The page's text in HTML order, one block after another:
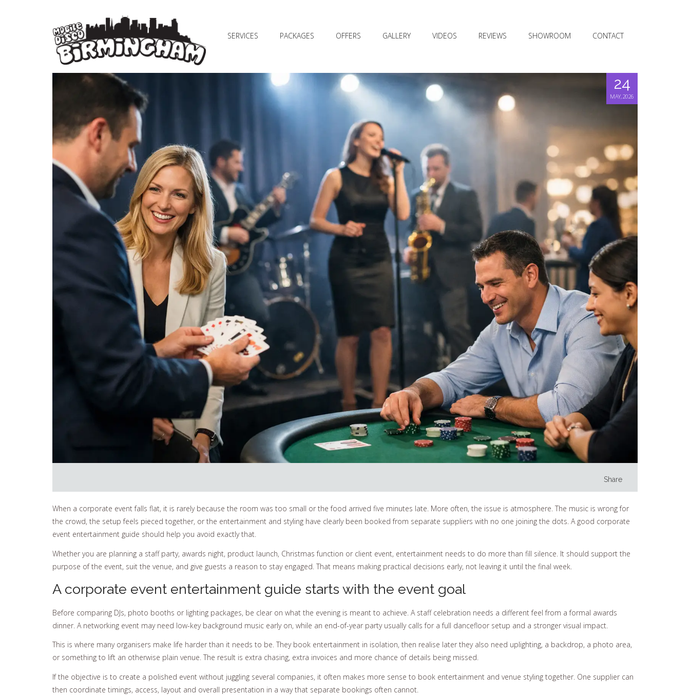
SERVICES PACKAGES OFFERS GALLERY VIDEOS REVIEWS SHOWROOM CONTACT
24
MAY, 2026
Share
When a corporate event falls flat, it is rarely because the room was too small or the food arrived five minutes late. More often, the issue is atmosphere. The music is wrong for
the crowd, the setup feels pieced together, or the entertainment and styling have clearly been booked from separate suppliers with no one joining the dots. A good corporate
event entertainment guide should help you avoid exactly that.
Whether you are planning a staff party, awards night, product launch, Christmas function or client event, entertainment needs to do more than fill silence. It should support the
purpose of the event, suit the venue, and give guests a reason to stay engaged. That means making practical decisions early, not leaving it until the final week.
A corporate event entertainment guide starts with the event goal
Before comparing DJs, photo booths or lighting packages, be clear on what the evening is meant to achieve. A staff celebration needs a different feel from a formal awards
dinner. A networking event may need low-key background music early on, while an end-of-year party usually calls for a full dancefloor setup and a stronger visual impact.
This is where many organisers make life harder than it needs to be. They book entertainment in isolation, then realise later they also need uplighting, a backdrop, a photo area,
or something to lift an otherwise plain venue. The result is extra chasing, extra invoices and more chance of details being missed.
If the objective is to create a polished event without juggling several companies, it often makes more sense to book entertainment and venue styling together. One supplier can
then coordinate timings, access, layout and overall presentation in a way that separate bookings often cannot.